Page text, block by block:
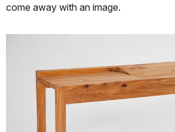
come away with an image.